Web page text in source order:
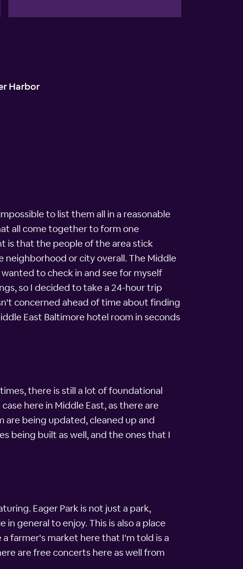
Harbor
to list them all in a reasonable
all come together to form one
is that the people of the area stick
or city overall. The Middle
to check in and see for myself
so I decided to take a 24-hour trip
concerned ahead of time about finding
East Baltimore hotel room in seconds
there is still a lot of foundational
here in Middle East, as there are
are being updated, cleaned up and
being built as well, and the ones that I
Eager Park is not just a park,
general to enjoy. This is also a place
farmer's market here that I'm told is a
are free concerts here as well from